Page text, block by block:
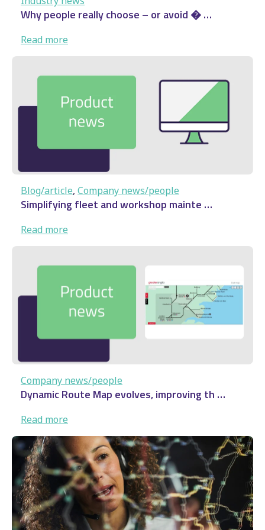
Why people really choose – or avoid � …
Read more
Why
choose
or
…
Blog/article, Company news/people
Simplifying fleet and workshop mainte …
Read more
Simplifying fleet and
Company news/people
Dynamic Route Map evolves, improving th …
Read more
Dynamic
Route
Map
evolves,
improving
th
…